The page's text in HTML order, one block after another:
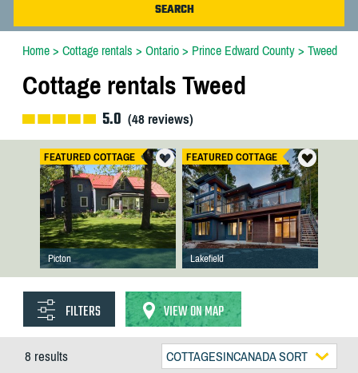
Home> Cottage rentals > Ontario> Prince Edward County> Tweed
Cottage rentals Tweed
5.0 (48reviews)
FEATURED COTTAGE
Picton
FEATURED COTTAGE
Lakefield
FILTERS VIEW ON MAP
8 results COTTAGESINCANADA SORT